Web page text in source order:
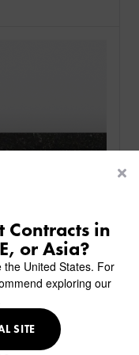
LIVING
Contracts in
or Asia?
the United States. For
exploring our
SITE